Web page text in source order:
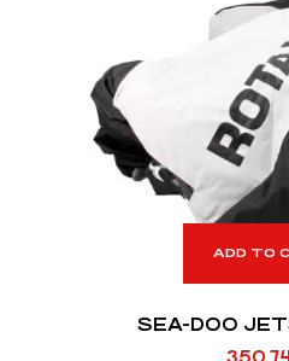
ADD TO
SEA-DOO